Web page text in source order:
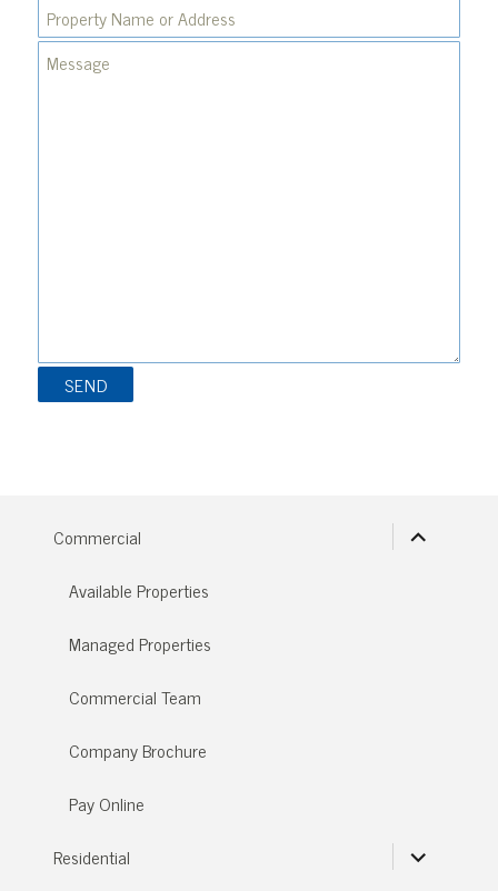
Commercial expand
child
Available Properties
Managed Properties
Commercial Team
Company Brochure
Pay Online
Residential
expand
child